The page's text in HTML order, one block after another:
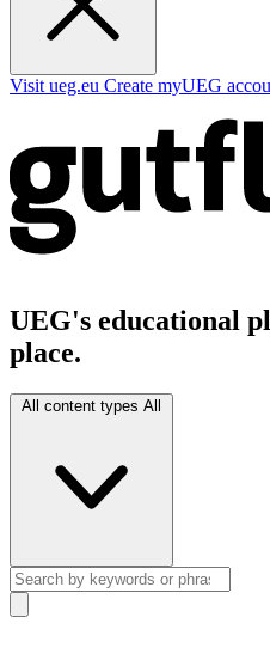
Visit ueg.eu Create myUEG
UEG's educational
place.
All content types All